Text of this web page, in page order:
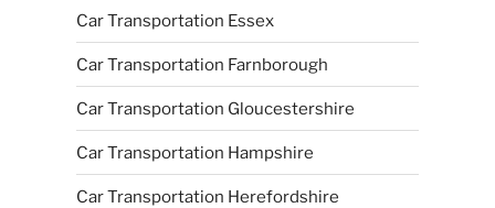
Car Transportation Essex
Car Transportation Farnborough
Car Transportation Gloucestershire
Car Transportation Hampshire
Car Transportation Herefordshire